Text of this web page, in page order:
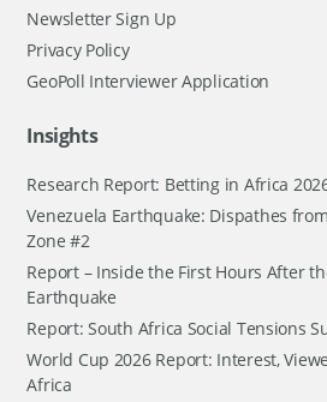
Newsletter Sign Up
Privacy Policy
GeoPoll Interviewer Application
Insights
Research Report: Betting in Africa
Venezuela Earthquake: Dispathes
Zone #2
Report – Inside the First Hours After
Earthquake
Report: South Africa Social Tensions
World Cup 2026 Report: Interest,
Africa